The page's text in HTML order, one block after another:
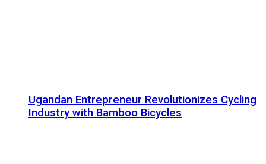
Ugandan Entrepreneur Revolutionizes Cycling
Industry with Bamboo Bicycles